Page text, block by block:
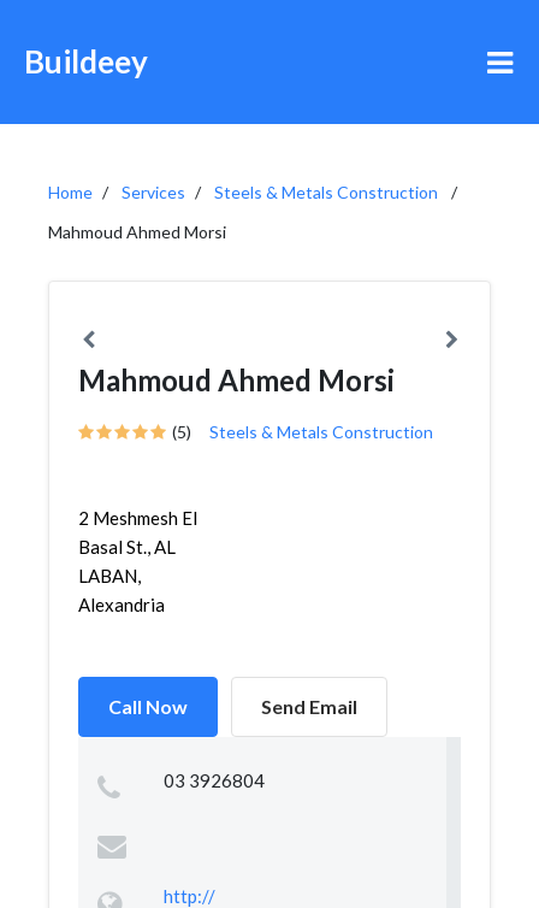
Buildeey
Home Services
Steels & Metals Construction
Mahmoud Ahmed Morsi
Mahmoud Ahmed Morsi
(5) Steels & Metals Construction
2 Meshmesh El
Basal St., AL
LABAN,
Alexandria
Call Now Send Email
03 3926804
http://